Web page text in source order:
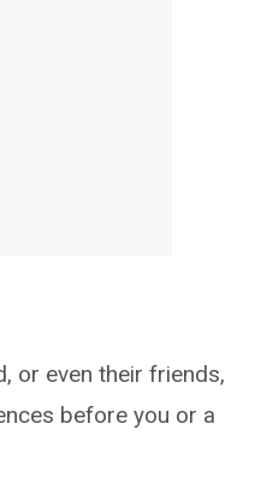
or even their friends,
before you or a